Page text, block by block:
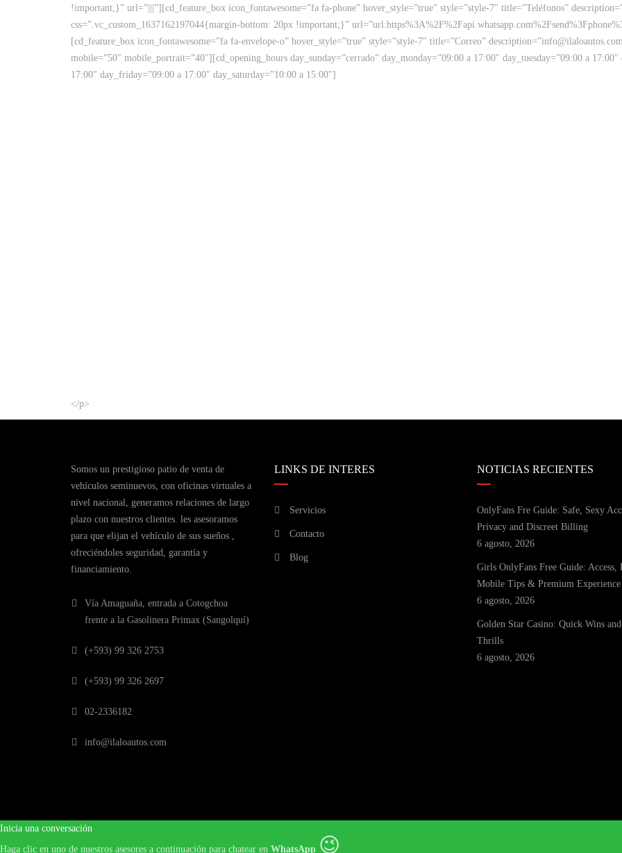
!important;}” url=”|||”][cd_feature_box icon_fontawesome=”fa fa-phone” hover_style=”true” style=”style-7″ title=”Teléfonos”
css=”.vc_custom_1637162197044{margin-bottom: 20px !important;}”
[cd_feature_box icon_fontawesome=”fa fa-envelope-o” hover_style=”true” style=”style-7″ title=”Correo”
mobile=”50″ mobile_portrait=”40″][cd_opening_hours day_sunday=”cerrado” day_monday=”09:00 a 17:00″ day_tuesday=”09:00 a
17:00″ day_friday=”09:00 a 17:00″ day_saturday=”10:00 a 15:00″]
</p>
Somos un prestigioso patio de venta de
vehículos seminuevos, con oficinas virtuales a
nivel nacional, generamos relaciones de largo
plazo con nuestros clientes. les asesoramos
para que elijan el vehículo de sus sueños ,
ofreciéndoles seguridad, garantía y
financiamiento.
Vía Amaguaña, entrada a Cotogchoa
frente a la Gasolinera Primax (Sangolquí)
(+593) 99 326 2753
(+593) 99 326 2697
02-2336182
info@ilaloautos.com
LINKS DE INTERES
Servicios
Contacto
Blog
NOTICIAS RECIENTES
OnlyFans Fre Guide: Safe, Sexy
Privacy and Discreet Billing
6 agosto, 2026
Girls OnlyFans Free Guide: Access,
Mobile Tips & Premium Experience
6 agosto, 2026
Golden Star Casino: Quick Wins
Thrills
6 agosto, 2026
Inicia una conversación
Haga clic en uno de nuestros asesores a continuación para chatear en WhatsApp 😉